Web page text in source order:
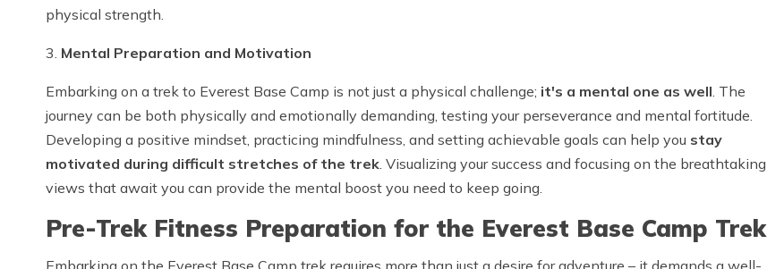
physical strength.
3. Mental Preparation and Motivation
Embarking on a trek to Everest Base Camp is not just a physical challenge; it's a mental one as well. The
journey can be both physically and emotionally demanding, testing your perseverance and mental fortitude.
Developing a positive mindset, practicing mindfulness, and setting achievable goals can help you stay
motivated during difficult stretches of the trek. Visualizing your success and focusing on the breathtaking
views that await you can provide the mental boost you need to keep going.
Pre-Trek Fitness Preparation for the Everest Base Camp Trek
Embarking on the Everest Base Camp trek requires more than just a desire for adventure – it demands a well-